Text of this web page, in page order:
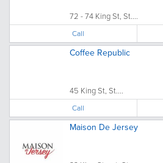
72 - 74 King St, St....
Call
Coffee Republic
45 King St, St....
Call
Maison De Jersey